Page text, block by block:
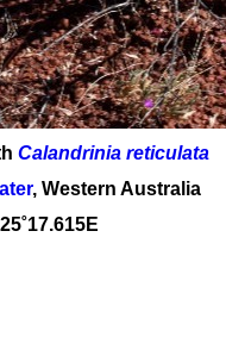
Calandrinia reticulata
, Western Australia